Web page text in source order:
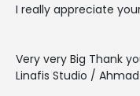
I really appreciate
Very very Big Thank
Linafis Studio /